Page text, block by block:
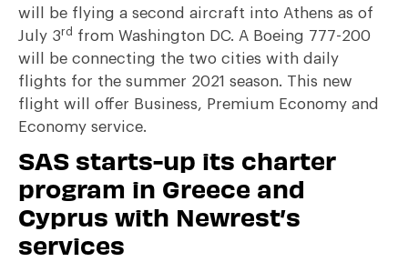
will be flying a second aircraft into Athens as of
July 3rd
from Washington DC. A Boeing 777-200
will be connecting the two cities with daily
flights for the summer 2021 season. This new
flight will offer Business, Premium Economy and
Economy service.
SAS starts-up its charter
program in Greece and
Cyprus with Newrest’s
services